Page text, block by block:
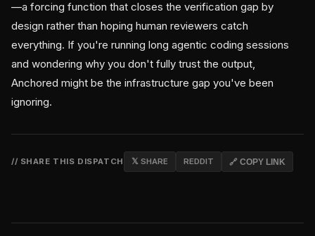
—a forcing function that closes the verification gap by
design rather than hoping human reviewers catch
everything. If you're running long agentic coding sessions
and wondering why you don't fully trust the output,
Anchored might be the infrastructure gap you've been
ignoring.
// SHARE THIS DISPATCH 𝕏 SHARE REDDIT 🔗 COPY LINK